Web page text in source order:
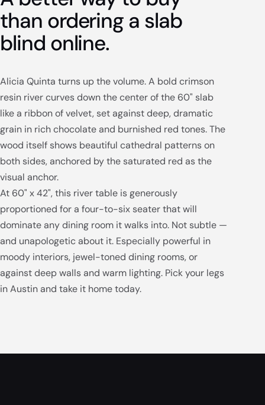
than ordering a slab
blind online.
Alicia Quinta turns up the volume. A bold crimson
resin river curves down the center of the 60" slab
like a ribbon of velvet, set against deep, dramatic
grain in rich chocolate and burnished red tones. The
wood itself shows beautiful cathedral patterns on
both sides, anchored by the saturated red as the
visual anchor.
At 60" x 42", this river table is generously
proportioned for a four-to-six seater that will
dominate any dining room it walks into. Not subtle —
and unapologetic about it. Especially powerful in
moody interiors, jewel-toned dining rooms, or
against deep walls and warm lighting. Pick your legs
in Austin and take it home today.